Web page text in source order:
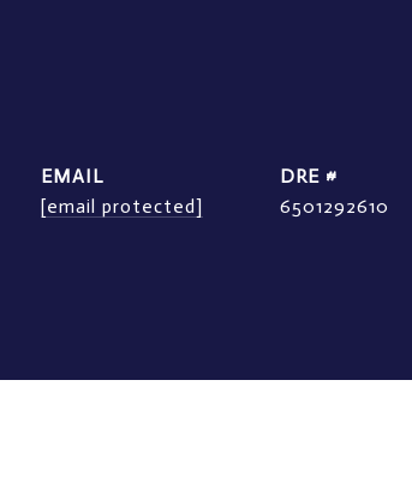
EMAIL
[email protected]
DRE #
6501292610